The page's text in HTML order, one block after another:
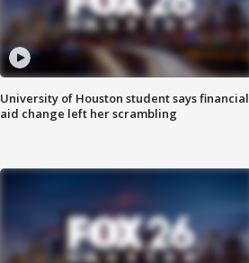
University of Houston student says financial
aid change left her scrambling